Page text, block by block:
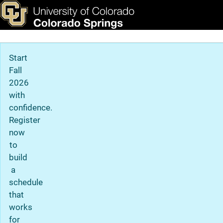
Skip to main content
Admitted Student Next
& Tools Apply Now
Main Navigation
Start
Fall
2026
with
confidence.
Register
now
to
build
a
schedule
that
works
for